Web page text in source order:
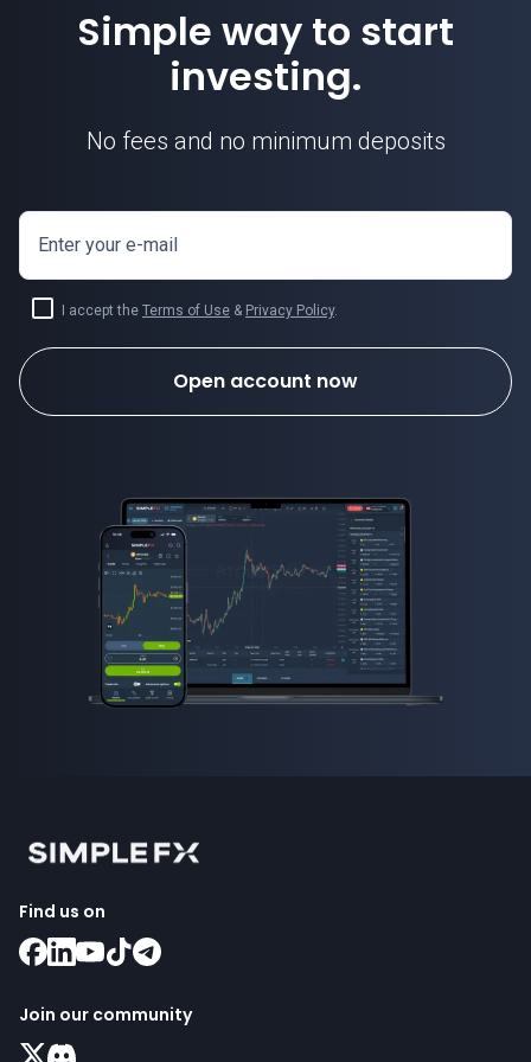
Simple way to start
investing.
No fees and no minimum deposits
Enter your e-mail
I accept the Terms of Use & Privacy Policy.
Open account now
Find us on
Join our community